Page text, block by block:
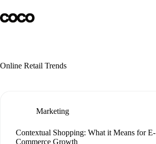
to
content
Online Retail Trends
Marketing
Contextual Shopping: What it Means for E-
Commerce Growth